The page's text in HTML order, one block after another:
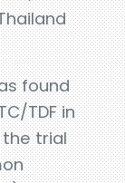
found
TDF in
the trial